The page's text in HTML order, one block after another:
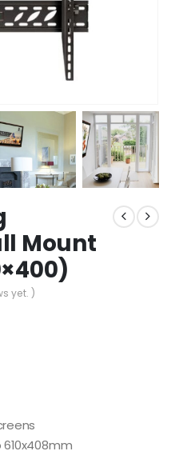
Mount
yet. )